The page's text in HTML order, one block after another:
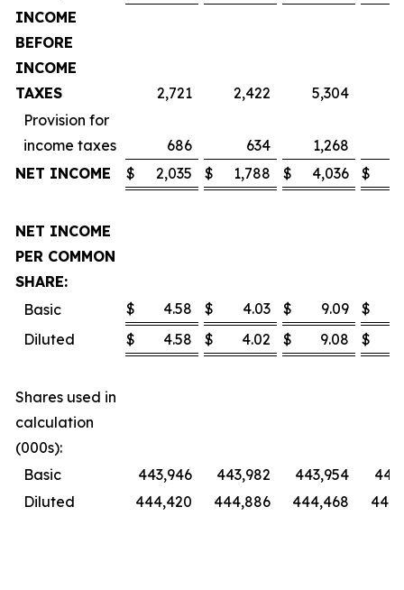
INCOME
BEFORE
INCOME
TAXES
2,721 2,422 5,304
Provision for
income taxes
686 634 1,268
NET INCOME
$ 2,035 $ 1,788 $ 4,036 $
NET INCOME
PER COMMON
SHARE:
Basic
$ 4.58 $ 4.03 $ 9.09 $
Diluted
$ 4.58 $ 4.02 $ 9.08 $
Shares used in
calculation
(000s):
Basic
443,946 443,982 443,954
Diluted
444,420 444,886 444,468